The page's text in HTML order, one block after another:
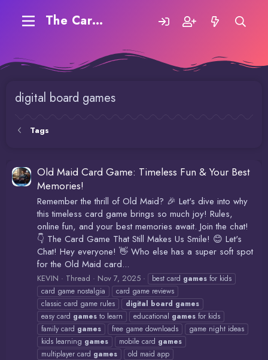
The Carding Forum
digital board games
Tags
Old Maid Card Game: Timeless Fun & Your Best
Memories!
Remember the thrill of Old Maid? 🎉 Let's dive into why
this timeless card game brings so much joy! Rules,
online fun, and your best memories await. Join the chat!
👇 The Card Game That Still Makes Us Smile! 😊 Let's
Chat! Hey everyone! 👋 Who else has a super soft spot
for the Old Maid card...
KEVIN Thread Nov 7, 2025 best card games for kids
card game nostalgia
card game reviews
classic card game rules
digital board games
easy card games to learn educational games for kids
family card games free game downloads
game night ideas
kids learning games mobile card games
multiplayer card games
old maid app